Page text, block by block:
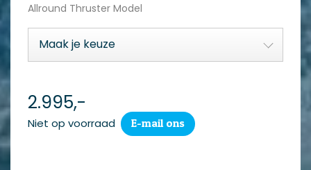
Allround Thruster Model
2.995,-
Niet op voorraad E-mail ons